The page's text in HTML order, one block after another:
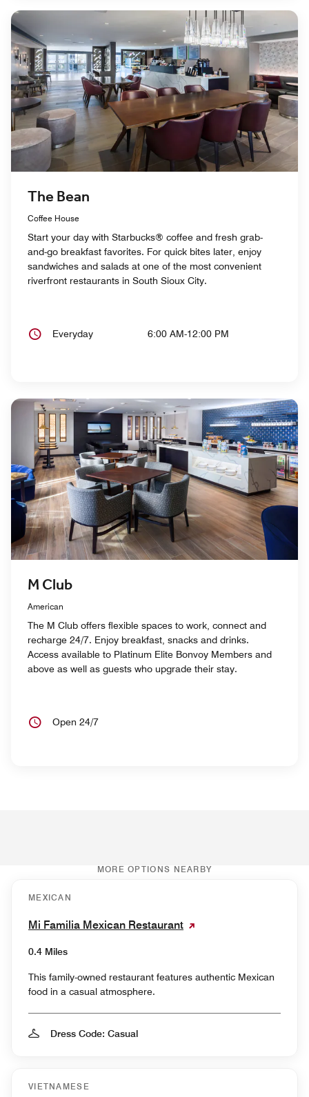
The Bean
Coffee House
Start your day with Starbucks® coffee and fresh grab-
and-go breakfast favorites. For quick bites later, enjoy
sandwiches and salads at one of the most convenient
riverfront restaurants in South Sioux City.
Everyday 6:00 AM-12:00 PM
M Club
American
The M Club offers flexible spaces to work, connect and
recharge 24/7. Enjoy breakfast, snacks and drinks.
Access available to Platinum Elite Bonvoy Members and
above as well as guests who upgrade their stay.
Open 24/7
MORE OPTIONS NEARBY
MEXICAN
Mi Familia Mexican Restaurant
0.4 Miles
This family-owned restaurant features authentic Mexican
food in a casual atmosphere.
Dress Code: Casual
VIETNAMESE